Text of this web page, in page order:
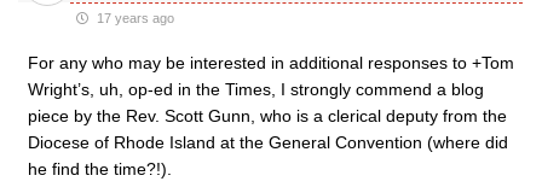
17 years ago
For any who may be interested in additional responses to +Tom
Wright’s, uh, op-ed in the Times, I strongly commend a blog
piece by the Rev. Scott Gunn, who is a clerical deputy from the
Diocese of Rhode Island at the General Convention (where did
he find the time?!).